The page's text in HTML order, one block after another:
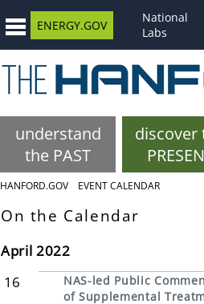
ENERGY.GOV
National
Labs
understand
the PAST
discover
HANFORD.GOV EVENT CALENDAR
On the Calendar
April 2022
16
NAS-led Public
of Supplemental